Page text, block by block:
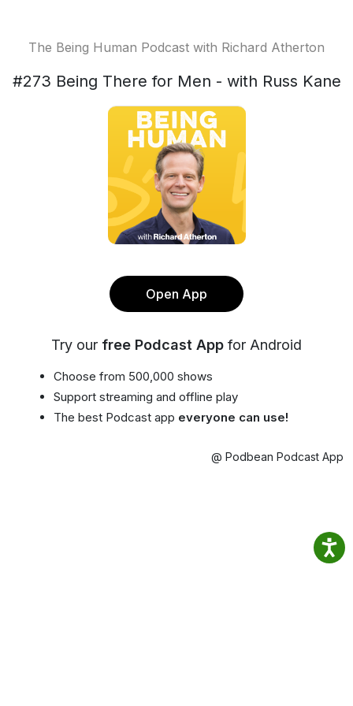
The Being Human Podcast with Richard Atherton
#273 Being There for Men - with Russ Kane
Open App
Try our free Podcast App for Android
Choose from 500,000 shows
Support streaming and offline play
The best Podcast app everyone can use!
@ Podbean Podcast App